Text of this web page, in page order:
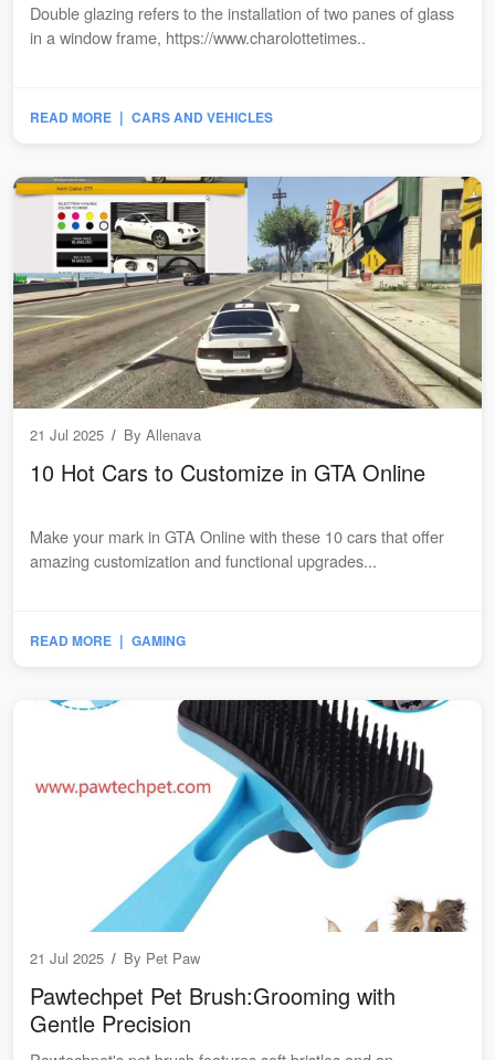
Double glazing refers to the installation of two panes of glass
in a window frame, https://www.charolottetimes..
READ MORE | CARS AND VEHICLES
21 Jul 2025 / ByAllenava
10 Hot Cars to Customize in GTA Online
Make your mark in GTA Online with these 10 cars that offer
amazing customization and functional upgrades...
READ MORE | GAMING
21 Jul 2025 / By Pet Paw
Pawtechpet Pet Brush:Grooming with
Gentle Precision